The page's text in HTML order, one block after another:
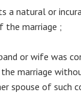
natural or
marriage ;
or wife was
marriage
spouse of such